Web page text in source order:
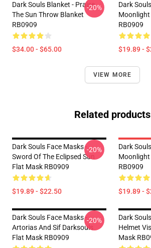
Dark Souls Blanket - Praise
The Sun Throw Blanket
RB0909
$34.00 - $65.00
-20%
Dark
Moonlight
RB0909
$19.89 -
VIEW MORE
Related products
Dark Souls Face Masks -
Sword Of The Eclipsed Sun
Flat Mask RB0909
$19.89 - $22.50
-20%
Dark
Moonlight
RB0909
$19.89 -
Dark Souls Face Masks -
Artorias And Sif Darksouls
Flat Mask RB0909
-20%
Dark
Helmet
Mask